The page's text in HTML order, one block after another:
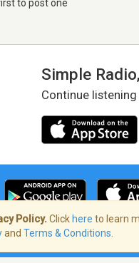
to post one
Simple
Continue
Terms of Service/Privacy
Policy. Click here to learn
and Terms & Conditions